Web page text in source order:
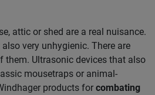
attic or shed are a real nuisance.
very unhygienic. There are
them. Ultrasonic devices that also
mousetraps or animal-
products for combating